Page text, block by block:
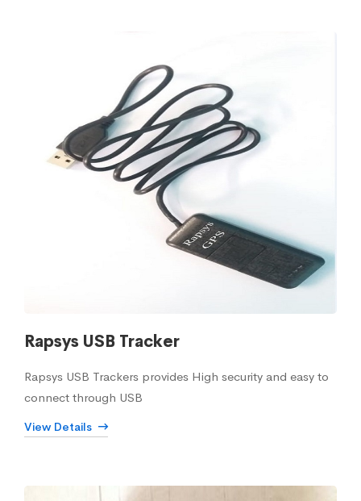
Rapsys USB Tracker
Rapsys USB Trackers provides High security and easy to
connect through USB
View Details